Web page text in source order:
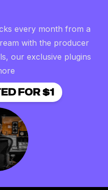
every month from a
with the producer
our exclusive plugins
FOR $1